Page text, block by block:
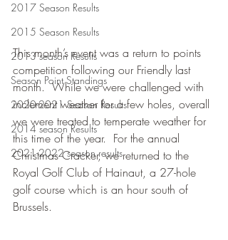
2017 Season Results
2015 Season Results
2013 season Results
Season Point Standings
2020-2021 Season Results
2014 season Results
2021-2022 season results
This month’s event was a return to points
competition following our Friendly last
month.  While we were challenged with
inclement weather for a few holes, overall
we were treated to temperate weather for
this time of the year.  For the annual
Christmas Cracker, we returned to the
Royal Golf Club of Hainaut, a 27-hole
golf course which is an hour south of
Brussels.